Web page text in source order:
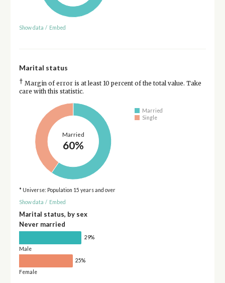
Show data / Embed
Marital status
† Margin of error is at least 10 percent of the total value. Take
care with this statistic.
Married
60%
Married
Single
* Universe: Population 15 years and over
Show data / Embed
Marital status, by sex
Never married
29%
Male
25%
Female